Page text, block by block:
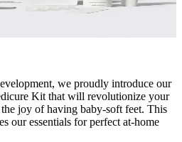
we proudly introduce our
Kit that will revolutionize your
joy of having baby-soft feet. This
our essentials for perfect at-home